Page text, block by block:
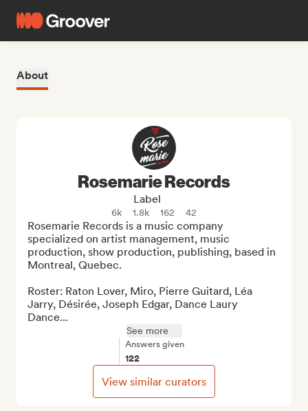
About
Rosemarie Records
Label
6k 1.8k 162 42
Rosemarie Records is a music company
specialized on artist management, music
production, show production, publishing, based in
Montreal, Quebec.
Roster: Raton Lover, Miro, Pierre Guitard, Léa
Jarry, Désirée, Joseph Edgar, Dance Laury
Dance...
See more
Answers given
122
View similar curators